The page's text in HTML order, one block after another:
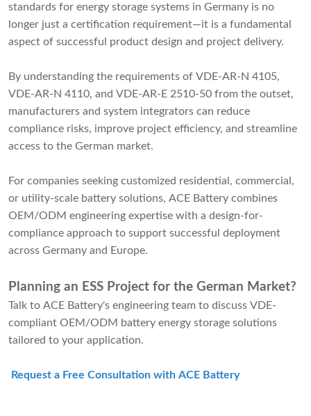
standards for energy storage systems in Germany is no
longer just a certification requirement—it is a fundamental
aspect of successful product design and project delivery.
By understanding the requirements of VDE-AR-N 4105,
VDE-AR-N 4110, and VDE-AR-E 2510-50 from the outset,
manufacturers and system integrators can reduce
compliance risks, improve project efficiency, and streamline
access to the German market.
For companies seeking customized residential, commercial,
or utility-scale battery solutions, ACE Battery combines
OEM/ODM engineering expertise with a design-for-
compliance approach to support successful deployment
across Germany and Europe.
Planning an ESS Project for the German Market?
Talk to ACE Battery's engineering team to discuss VDE-
compliant OEM/ODM battery energy storage solutions
tailored to your application.
Request a Free Consultation with ACE Battery